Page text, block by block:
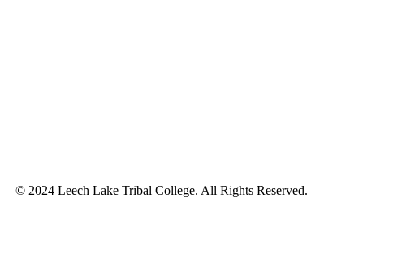
© 2024 Leech Lake Tribal College. All Rights Reserved.